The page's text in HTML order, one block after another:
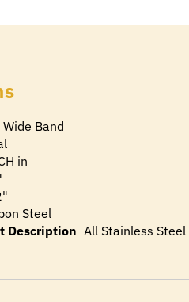
Band
in
Steel
Description All Stainless